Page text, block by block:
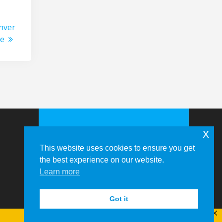
© 2026 Memphis-Shelby County
Airport Authority
This website uses cookies to ensure you get
the best experience on our website.
Learn more
Got it
x